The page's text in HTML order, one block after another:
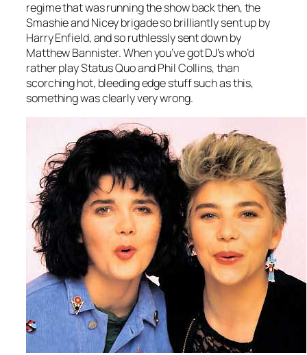
regime that was running the show back then, the
Smashie and Nicey brigade so brilliantly sent up by
Harry Enfield, and so ruthlessly sent down by
Matthew Bannister. When you’ve got DJ’s who’d
rather play Status Quo and Phil Collins, than
scorching hot, bleeding edge stuff such as this,
something was clearly very wrong.